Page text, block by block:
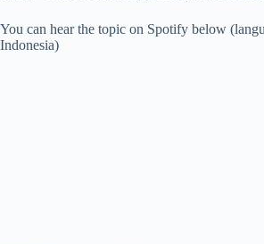
You can hear the topic on Spotify below
Indonesia)